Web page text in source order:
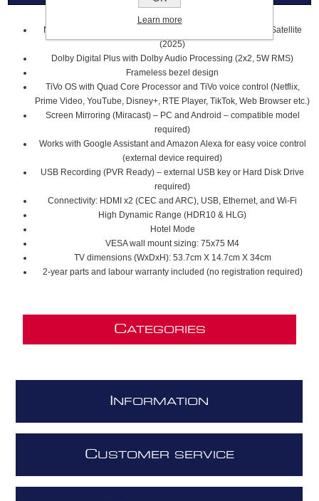
NordMende 24" HD Ready LED Smart TV with Saorview & Satellite
(2025)
Dolby Digital Plus with Dolby Audio Processing (2x2, 5W RMS)
Frameless bezel design
TiVo OS with Quad Core Processor and TiVo voice control (Netflix,
Prime Video, YouTube, Disney+, RTE Player, TikTok, Web Browser etc.)
Screen Mirroring (Miracast) – PC and Android – compatible model
required)
Works with Google Assistant and Amazon Alexa for easy voice control
(external device required)
USB Recording (PVR Ready) – external USB key or Hard Disk Drive
required)
Connectivity: HDMI x2 (CEC and ARC), USB, Ethernet, and Wi-Fi
High Dynamic Range (HDR10 & HLG)
Hotel Mode
VESA wall mount sizing: 75x75 M4
TV dimensions (WxDxH): 53.7cm X 14.7cm X 34cm
2-year parts and labour warranty included (no registration required)
CATEGORIES
NFORMATION
CUSTOMER SERVICE
Learn more